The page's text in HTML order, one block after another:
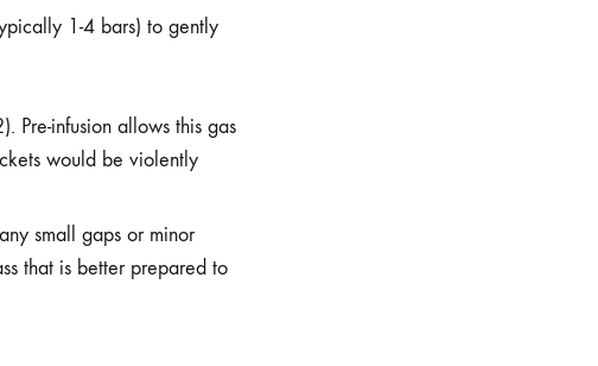
1-4 bars) to gently
Pre-infusion allows this gas
would be violently
small gaps or minor
that is better prepared to